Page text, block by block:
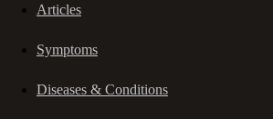
Articles
Symptoms
Diseases & Conditions